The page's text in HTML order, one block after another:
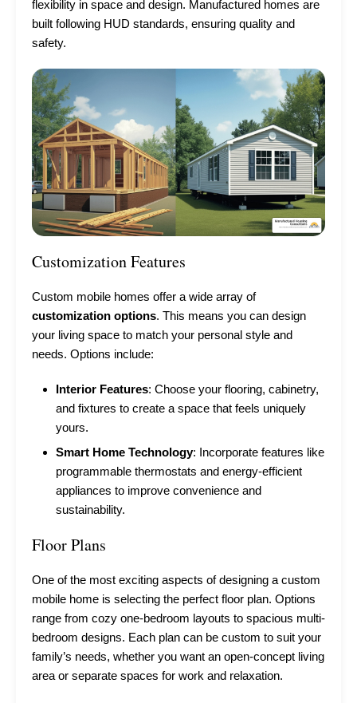
flexibility in space and design. Manufactured homes are
built following HUD standards, ensuring quality and
safety.
Customization Features
Custom mobile homes offer a wide array of
customization options. This means you can design
your living space to match your personal style and
needs. Options include:
Interior Features: Choose your flooring, cabinetry,
and fixtures to create a space that feels uniquely
yours.
Smart Home Technology: Incorporate features like
programmable thermostats and energy-efficient
appliances to improve convenience and
sustainability.
Floor Plans
One of the most exciting aspects of designing a custom
mobile home is selecting the perfect floor plan. Options
range from cozy one-bedroom layouts to spacious multi-
bedroom designs. Each plan can be custom to suit your
family’s needs, whether you want an open-concept living
area or separate spaces for work and relaxation.